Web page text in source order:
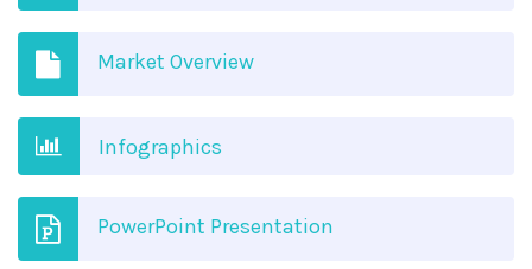
Market Overview
Infographics
PowerPoint Presentation